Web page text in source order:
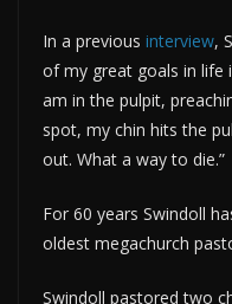
In a previous interview,
of my great goals in life
am in the pulpit,
spot, my chin hits the
out. What a way to die.”
For 60 years Swindoll
oldest megachurch
Swindoll pastored two